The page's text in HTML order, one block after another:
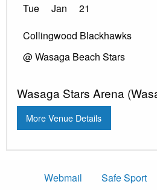
Jan 21
Tue
Collingwood Blackhawks
@ Wasaga Beach Stars
Wasaga Stars Arena
More Venue Details
Webmail Safe Sport